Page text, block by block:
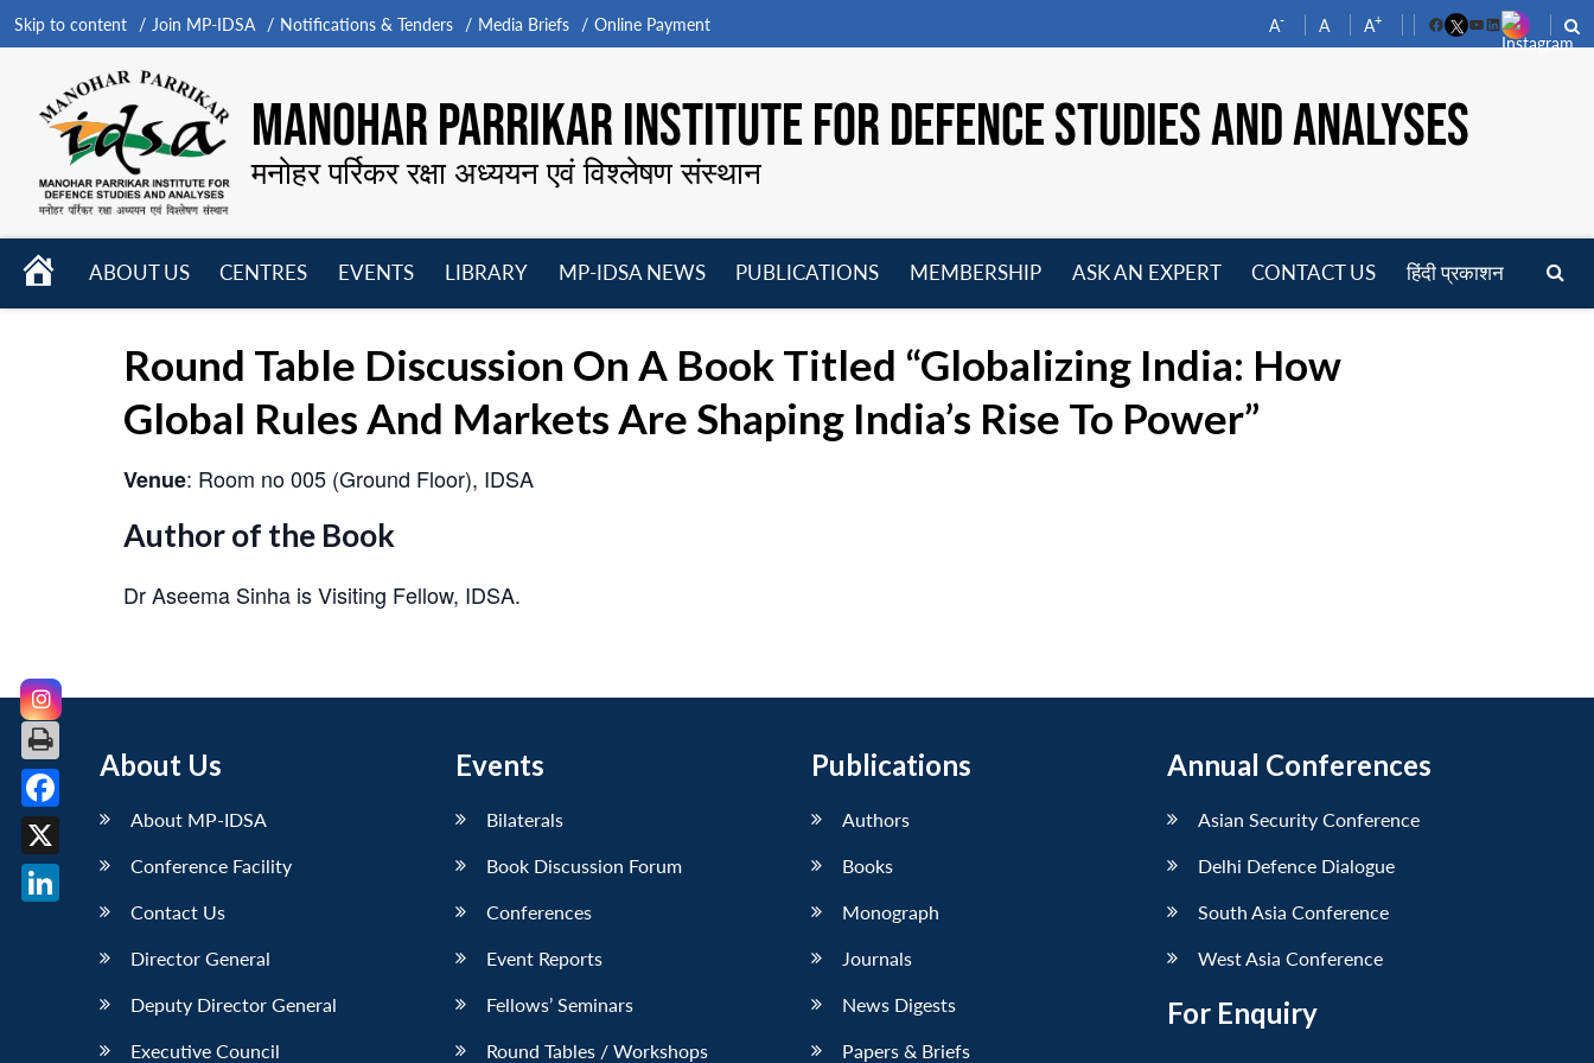
Skip to content Join MP-IDSA Notifications & Tenders Media Briefs Online Payment A- A A+
FacebookYouTube
LinkedIn
MANOHAR PARRIKAR INSTITUTE FOR DEFENCE STUDIES AND ANALYSES
मनोहर पर्रिकर रक्षा अध्ययन एवं विश्लेषण संस्थान
HOME
ABOUT US
CENTRES
EVENTS
LIBRARY
MP-IDSA NEWS
PUBLICATIONS
MEMBERSHIP
ASK AN EXPERT CONTACT US हिंदी प्रकाशन
Round Table Discussion On A Book Titled “Globalizing India: How
Global Rules And Markets Are Shaping India’s Rise To Power”
Venue: Room no 005 (Ground Floor), IDSA
Author of the Book
Dr Aseema Sinha is Visiting Fellow, IDSA.
About Us
About MP-IDSA
Conference Facility
Contact Us
Director General
Deputy Director General
Executive Council
Events
Bilaterals
Book Discussion Forum
Conferences
Event Reports
Fellows’ Seminars
Round Tables / Workshops
Publications
Authors
Books
Monograph
Journals
News Digests
Papers & Briefs
Annual Conferences
Asian Security Conference
Delhi Defence Dialogue
South Asia Conference
West Asia Conference
For Enquiry
Facebook
X
LinkedIn